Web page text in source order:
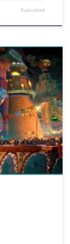
Published